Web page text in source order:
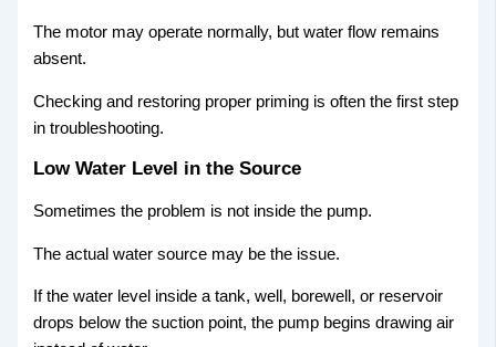
The motor may operate normally, but water flow remains
absent.
Checking and restoring proper priming is often the first step
in troubleshooting.
Low Water Level in the Source
Sometimes the problem is not inside the pump.
The actual water source may be the issue.
If the water level inside a tank, well, borewell, or reservoir
drops below the suction point, the pump begins drawing air